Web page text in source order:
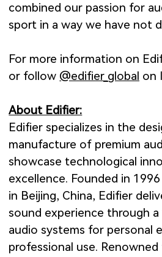
combined our passion for
sport in a way we have not
For more information on
or follow @edifier_global on
About Edifier:
Edifier specializes in the
manufacture of premium
showcase technological
excellence. Founded in
in Beijing, China, Edifier
sound experience through
audio systems for personal
professional use.